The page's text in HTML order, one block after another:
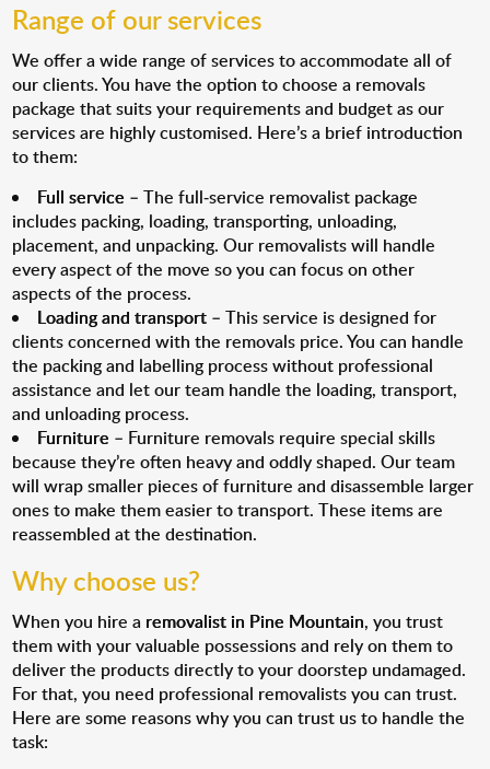
Range of our services
We offer a wide range of services to accommodate all of
our clients. You have the option to choose a removals
package that suits your requirements and budget as our
services are highly customised. Here’s a brief introduction
to them:
Full service – The full-service removalist package
includes packing, loading, transporting, unloading,
placement, and unpacking. Our removalists will handle
every aspect of the move so you can focus on other
aspects of the process.
Loading and transport – This service is designed for
clients concerned with the removals price. You can handle
the packing and labelling process without professional
assistance and let our team handle the loading, transport,
and unloading process.
Furniture – Furniture removals require special skills
because they’re often heavy and oddly shaped. Our team
will wrap smaller pieces of furniture and disassemble larger
ones to make them easier to transport. These items are
reassembled at the destination.
Why choose us?
When you hire a removalist in Pine Mountain, you trust
them with your valuable possessions and rely on them to
deliver the products directly to your doorstep undamaged.
For that, you need professional removalists you can trust.
Here are some reasons why you can trust us to handle the
task: